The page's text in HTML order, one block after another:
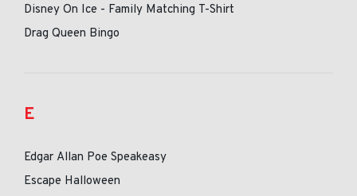
Disney On Ice - Family Matching T-Shirt
Drag Queen Bingo
E
Edgar Allan Poe Speakeasy
Escape Halloween